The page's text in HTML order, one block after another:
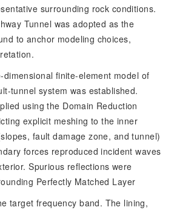
surrounding rock conditions.
Tunnel was adopted as the
to anchor modeling choices,
finite-element model of
tunnel system was established.
using the Domain Reduction
explicit meshing to the inner
fault damage zone, and tunnel)
forces reproduced incident waves
Spurious reflections were
Perfectly Matched Layer
target frequency band. The lining,